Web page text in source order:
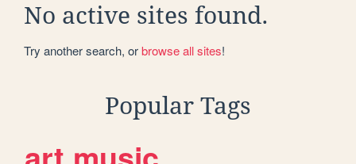
No active sites found.
Try another search, orbrowse all sites!
Popular Tags